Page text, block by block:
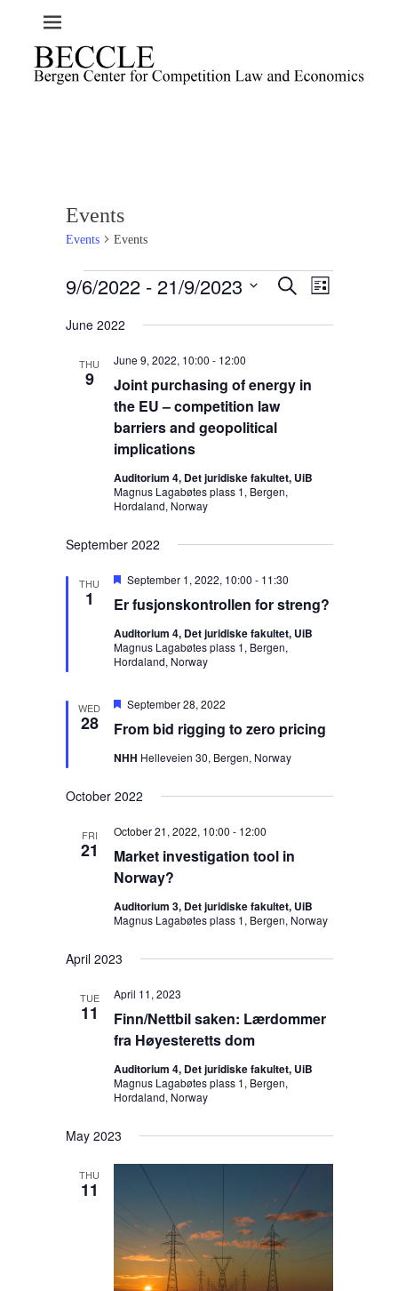
Events
Events Events
Events
E
e
s
S
r
n
d
V
i
s
a
v
a
i
o
n
S
E
e
i
t
L
s
9/6/2022 - 21/9/2023
e
June 2022
THU
9
Joint purchasing of energy in
the EU – competition law
barriers and geopolitical
implications
June 9, 2022, 10:00 - 12:00
Auditorium 4, Det juridiske fakultet, UiB
Magnus Lagabøtes plass 1, Bergen,
Hordaland, Norway
September 2022
THU
1 Er fusjonskontrollen for streng?
F
a
u
r
e
September 1, 2022, 10:00 - 11:30
Auditorium 4, Det juridiske fakultet, UiB
Magnus Lagabøtes plass 1, Bergen,
Hordaland, Norway
WED
28 From bid rigging to zero pricing
F
a
u
d
September 28, 2022
NHH Helleveien 30, Bergen, Norway
October 2022
FRI
21
Market investigation tool in
Norway?
October 21, 2022, 10:00 - 12:00
Auditorium 3, Det juridiske fakultet, UiB
Magnus Lagabøtes plass 1, Bergen, Norway
April 2023
TUE
11
Finn/Nettbil saken: Lærdommer
fra Høyesteretts dom
April 11, 2023
Auditorium 4, Det juridiske fakultet, UiB
Magnus Lagabøtes plass 1, Bergen,
Hordaland, Norway
May 2023
THU
11